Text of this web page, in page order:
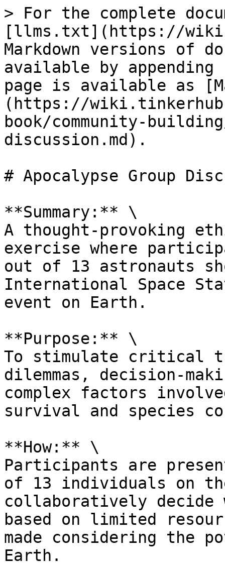
> For the complete
[llms.txt](https://
Markdown versions of
available by
page is available as
(https://
book/community-
discussion.md).
# Apocalypse Group
**Summary:** \
A thought-provoking
exercise where
out of 13 astronauts
International Space
event on Earth.
**Purpose:** \
To stimulate critical
dilemmas, decision-
complex factors
survival and species
**How:** \
Participants are
of 13 individuals on
collaboratively decide
based on limited
made considering the
Earth.